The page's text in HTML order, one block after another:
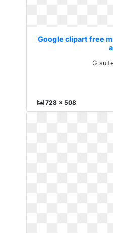
Google clipart free
G
728 x 508